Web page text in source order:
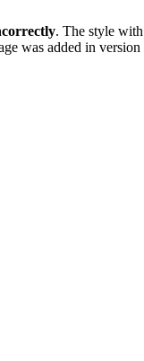
. The style
was added in